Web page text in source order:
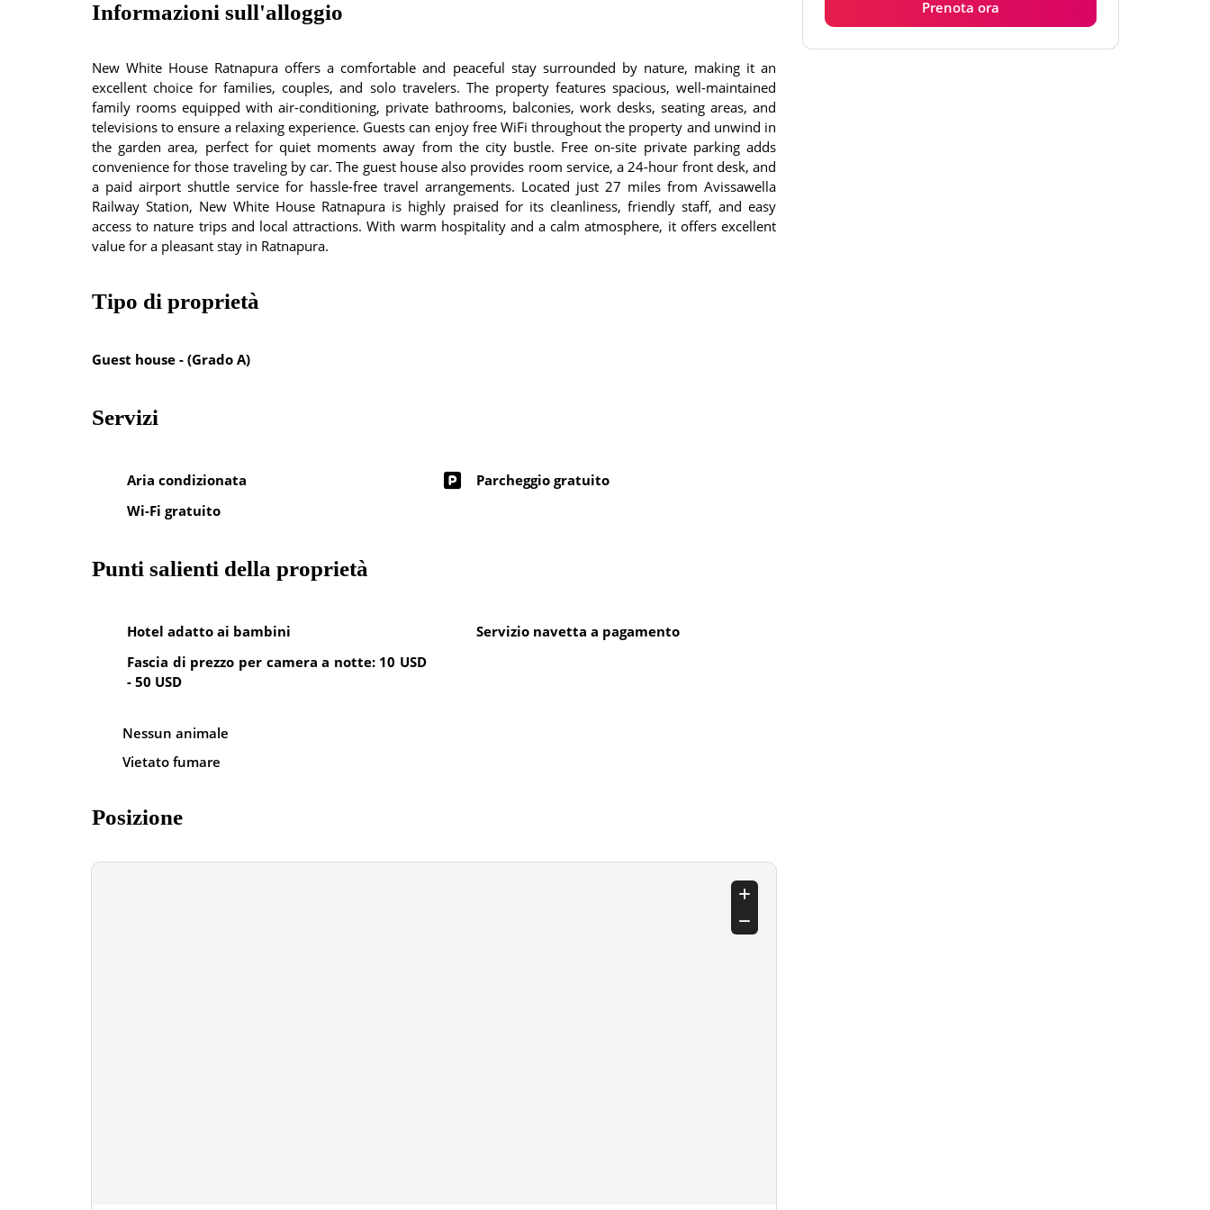
Informazioni sull'alloggio
New White House Ratnapura offers a comfortable and peaceful stay surrounded by nature, making it an
excellent choice for families, couples, and solo travelers. The property features spacious, well-maintained
family rooms equipped with air-conditioning, private bathrooms, balconies, work desks, seating areas, and
televisions to ensure a relaxing experience. Guests can enjoy free WiFi throughout the property and unwind in
the garden area, perfect for quiet moments away from the city bustle. Free on-site private parking adds
convenience for those traveling by car. The guest house also provides room service, a 24-hour front desk, and
a paid airport shuttle service for hassle-free travel arrangements. Located just 27 miles from Avissawella
Railway Station, New White House Ratnapura is highly praised for its cleanliness, friendly staff, and easy
access to nature trips and local attractions. With warm hospitality and a calm atmosphere, it offers excellent
value for a pleasant stay in Ratnapura.
Tipo di proprietà
Guest house - (Grado A)
Servizi
Aria condizionata
Parcheggio gratuito
Wi-Fi gratuito
Punti salienti della proprietà
Hotel adatto ai bambini
Servizio navetta a pagamento
Fascia di prezzo per camera a notte: 10 USD
- 50 USD
Nessun animale
Vietato fumare
Posizione
Prenota ora